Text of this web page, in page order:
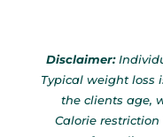
Disclaimer:
Typical weight loss
the clients age,
Calorie